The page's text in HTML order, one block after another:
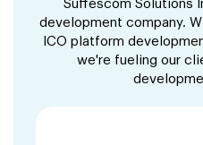
Suffescom Solutions
development company.
ICO platform
we're fueling our